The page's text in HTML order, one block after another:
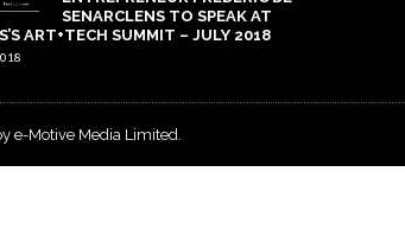
SENARCLENS TO SPEAK AT
ART+TECH SUMMIT – JULY 2018
e-Motive Media Limited